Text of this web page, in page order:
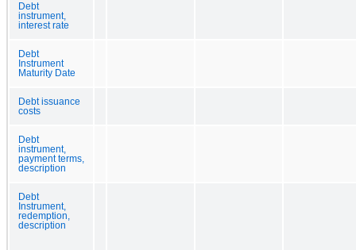
Debt
instrument,
interest rate
Debt
Instrument
Maturity Date
Debt issuance
costs
Debt
instrument,
payment terms,
description
Debt
Instrument,
redemption,
description